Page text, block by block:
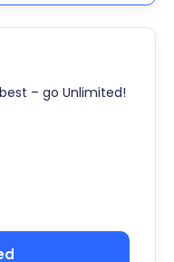
– go Unlimited!